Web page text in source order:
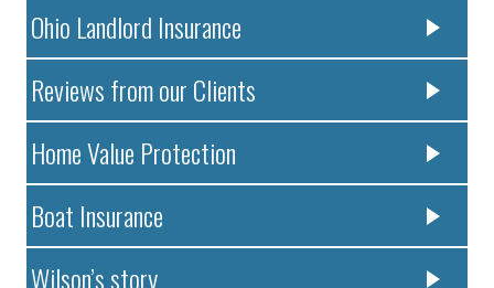
Ohio Landlord Insurance
Reviews from our Clients
Home Value Protection
Boat Insurance
Wilson’s story